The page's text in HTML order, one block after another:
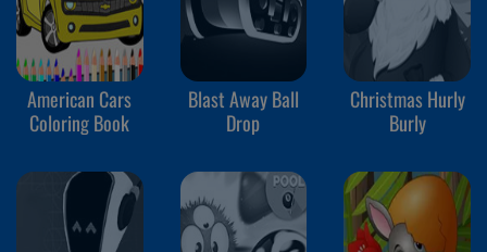
American Cars
Coloring Book
Blast Away Ball
Drop
Christmas Hurly
Burly